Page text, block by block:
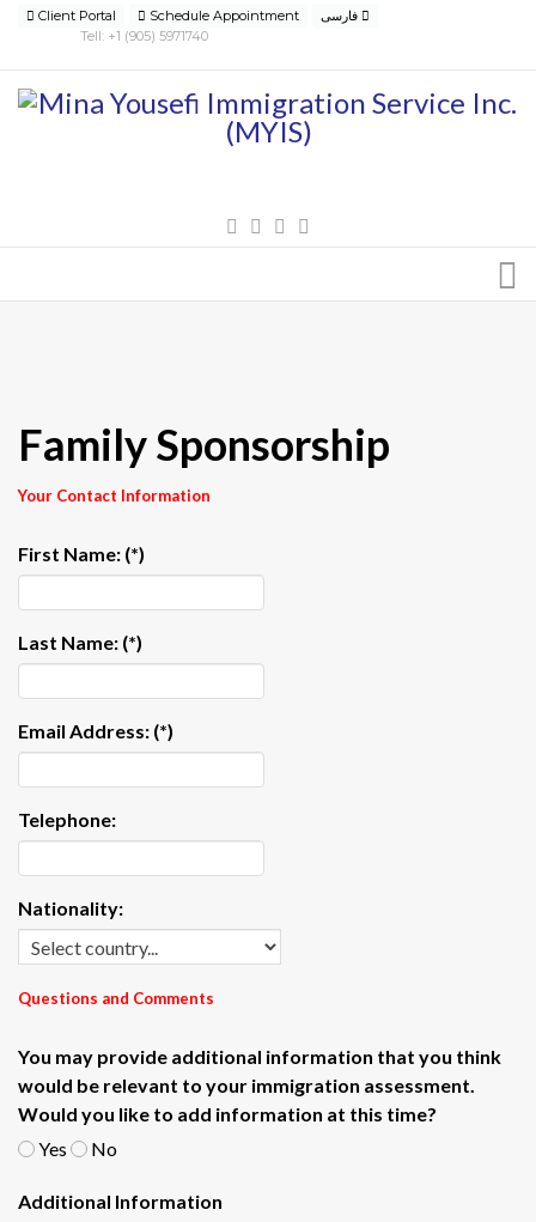
Client Portal Schedule Appointment
Tell: +1 (905) 5971740
Family Sponsorship
Your Contact Information
First Name: (*)
Last Name: (*)
Email Address: (*)
Telephone:
Nationality:
Questions and Comments
You may provide additional information that you think
would be relevant to your immigration assessment.
Would you like to add information at this time?
Yes
No
Additional Information